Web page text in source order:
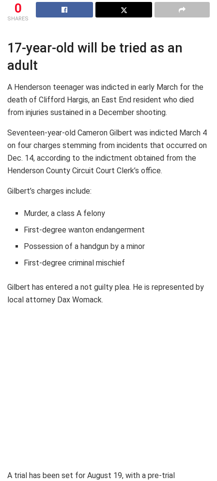
0
SHARES
17-year-old will be tried as an
adult
A Henderson teenager was indicted in early March for the
death of Clifford Hargis, an East End resident who died
from injuries sustained in a December shooting.
Seventeen-year-old Cameron Gilbert was indicted March 4
on four charges stemming from incidents that occurred on
Dec. 14, according to the indictment obtained from the
Henderson County Circuit Court Clerk’s office.
Gilbert’s charges include:
Murder, a class A felony
First-degree wanton endangerment
Possession of a handgun by a minor
First-degree criminal mischief
Gilbert has entered a not guilty plea. He is represented by
local attorney Dax Womack.
A trial has been set for August 19, with a pre-trial